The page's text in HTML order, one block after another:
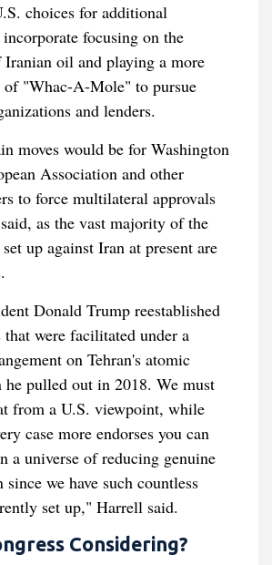
choices for additional
focusing on the
Iranian oil and playing a more
"Whac-A-Mole" to pursue
and lenders.
moves would be for Washington
Association and other
to force multilateral approvals
as the vast majority of the
up against Iran at present are
Donald Trump reestablished
that were facilitated under a
on Tehran's atomic
he pulled out in 2018. We must
from a U.S. viewpoint, while
case more endorses you can
a universe of reducing genuine
we have such countless
set up," Harrell said.
Considering?